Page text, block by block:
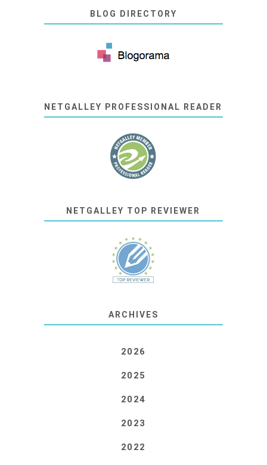
BLOG DIRECTORY
NETGALLEY PROFESSIONAL READER
NETGALLEY TOP REVIEWER
ARCHIVES
2026
2025
2024
2023
2022